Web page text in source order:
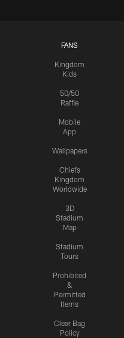
FANS
Kingdom
Kids
50/50
Raffle
Mobile
App
Wallpapers
Chiefs
Kingdom
Worldwide
3D
Stadium
Map
Stadium
Tours
Prohibited
&
Permitted
Items
Clear Bag
Policy